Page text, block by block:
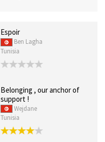
Espoir
Ben Lagha
Tunisia
Belonging , our anchor of
support !
Wejdane
Tunisia